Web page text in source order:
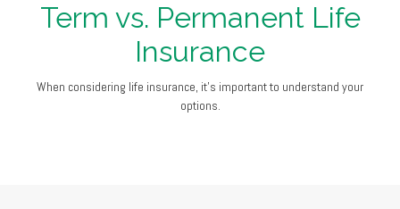
Term vs. Permanent Life
Insurance
When considering life insurance, it's important to understand your
options.